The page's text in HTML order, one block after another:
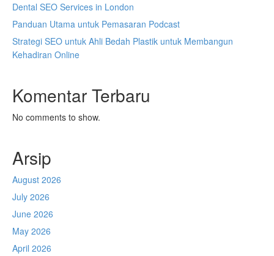
Dental SEO Services in London
Panduan Utama untuk Pemasaran Podcast
Strategi SEO untuk Ahli Bedah Plastik untuk Membangun
Kehadiran Online
Komentar Terbaru
No comments to show.
Arsip
August 2026
July 2026
June 2026
May 2026
April 2026